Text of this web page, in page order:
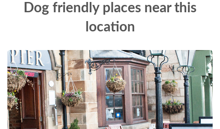
Dog friendly places near this
location